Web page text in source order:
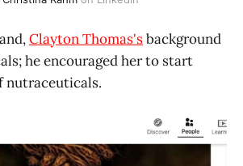
Clayton Thomas'sbackground
he encouraged her to start
nutraceuticals.